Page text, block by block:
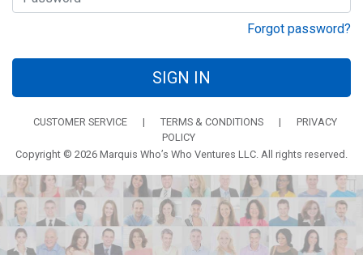
Forgot password?
SIGN IN
CUSTOMER SERVICE | TERMS & CONDITIONS |
PRIVACY
POLICY
Copyright © 2026 Marquis Who’s Who Ventures LLC. All rights reserved.